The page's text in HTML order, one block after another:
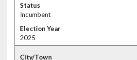
Incumbent
2025